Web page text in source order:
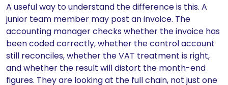
A useful way to understand the difference is this. A
junior team member may post an invoice. The
accounting manager checks whether the invoice has
been coded correctly, whether the control account
still reconciles, whether the VAT treatment is right,
and whether the result will distort the month-end
figures. They are looking at the full chain, not just one